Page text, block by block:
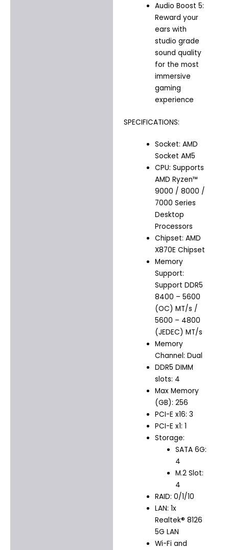
Audio Boost 5:
Reward your
ears with
studio grade
sound quality
for the most
immersive
gaming
experience
SPECIFICATIONS:
Socket: AMD
Socket AM5
CPU: Supports
AMD Ryzen™
9000 / 8000 /
7000 Series
Desktop
Processors
Chipset: AMD
X870E Chipset
Memory
Support:
Support DDR5
8400 – 5600
(OC) MT/s /
5600 – 4800
(JEDEC) MT/s
Memory
Channel: Dual
DDR5 DIMM
slots: 4
Max Memory
(GB): 256
PCI-E x16: 3
PCI-E x1: 1
Storage:
SATA 6G:
4
M.2 Slot:
4
RAID: 0/1/10
LAN: 1x
Realtek® 8126
5G LAN
Wi-Fi and